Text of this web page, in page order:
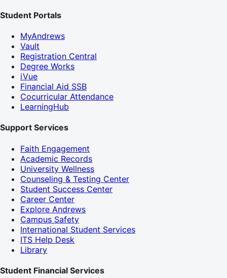
Student Portals
MyAndrews
Vault
Registration Central
Degree Works
iVue
Financial Aid SSB
Cocurricular Attendance
LearningHub
Support Services
Faith Engagement
Academic Records
University Wellness
Counseling & Testing Center
Student Success Center
Career Center
Explore Andrews
Campus Safety
International Student Services
ITS Help Desk
Library
Student Financial Services